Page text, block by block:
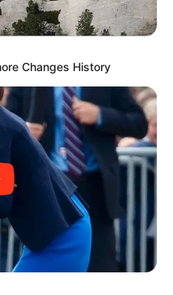
Changes History